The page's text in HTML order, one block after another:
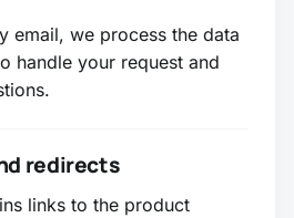
email, we process the data
handle your request and
redirects
links to the product